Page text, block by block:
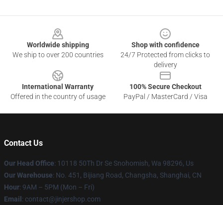
Worldwide shipping
We ship to over 200 countries
Shop with confidence
24/7 Protected from clicks to
delivery
International Warranty
Offered in the country of usage
100% Secure Checkout
PayPal / MasterCard / Visa
Contact Us
Our Head Office: 10118 50Th Dr Se Snohomish, Wa 98296, Us
Our Warehouse: No. 451, Bijiang Road, Changsha, Shanghai, CN
Hour: 9AM – 5PM (Mon – Fri)
Email : contact@jinjershop.com